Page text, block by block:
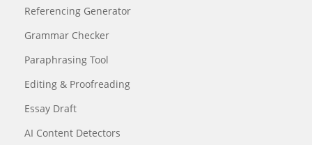
Referencing Generator
Grammar Checker
Paraphrasing Tool
Editing & Proofreading
Essay Draft
AI Content Detectors